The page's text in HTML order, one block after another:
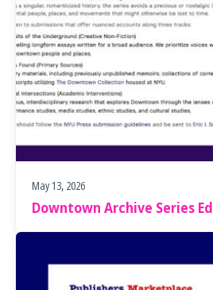
May 13, 2026
Downtown Archive Series